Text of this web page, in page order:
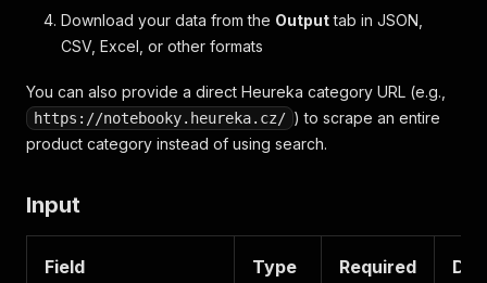
Download your data from the Outputtab in JSON,
CSV, Excel, or other formats
You can also provide a direct Heureka category URL (e.g.,
https://notebooky.heureka.cz/ ) to scrape an entire
product category instead of using search.
Input
Field Type Required